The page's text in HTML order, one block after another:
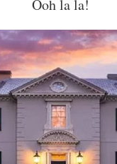
Ooh la la!